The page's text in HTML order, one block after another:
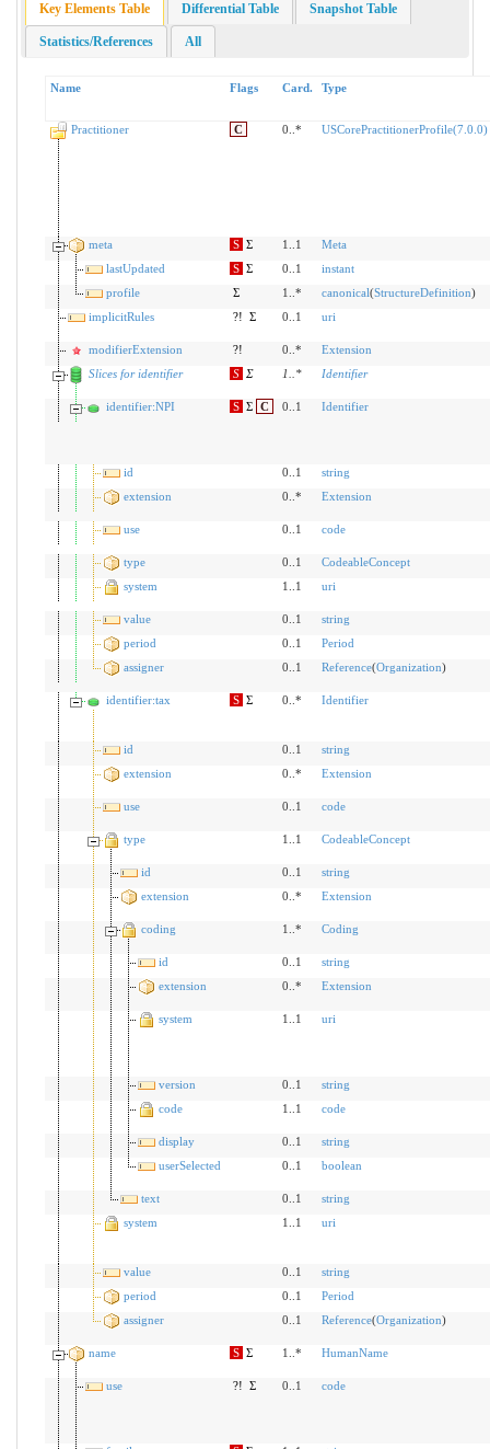
Key Elements Table Differential Table Snapshot Table
Statistics/References All
Name Flags Card. Type
Practitioner C 0..* USCorePractitionerProfile(7.0.0)
meta S Σ 1..1
Meta
lastUpdated
S Σ 0..1
instant
profile
Σ 1..* canonical(StructureDefinition)
implicitRules
?! Σ 0..1 uri
modifierExtension ?! 0..*
Extension
Slices for identifier
S Σ 1 * Identifier
identifier:NPI S Σ C 0..1 Identifier
id 0..1
string
extension
0..* Extension
use 0..1 code
type 0..1
CodeableConcept
system
1..1 uri
value 0..1
string
period
0..1
Period
assigner
0..1 Reference(Organization)
identifier:tax S Σ 0..* Identifier
id 0..1
string
extension
0..* Extension
use 0..1 code
type 1..1 CodeableConcept
id 0..1
string
extension
0..* Extension
coding 1..* Coding
id 0..1
string
extension
0..* Extension
system 1..1 uri
version 0..1
string
code
1..1 code
display 0..1
string
userSelected
0..1 boolean
text 0..1
string
system
1..1 uri
value 0..1
string
period
0..1
Period
assigner
0..1 Reference(Organization)
name S Σ 1..* HumanName
use ?! Σ 0..1 code